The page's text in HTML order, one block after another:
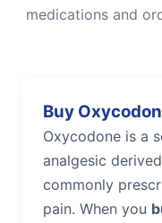
medications and
Buy
Oxycodone is a
analgesic
commonly
pain. When you